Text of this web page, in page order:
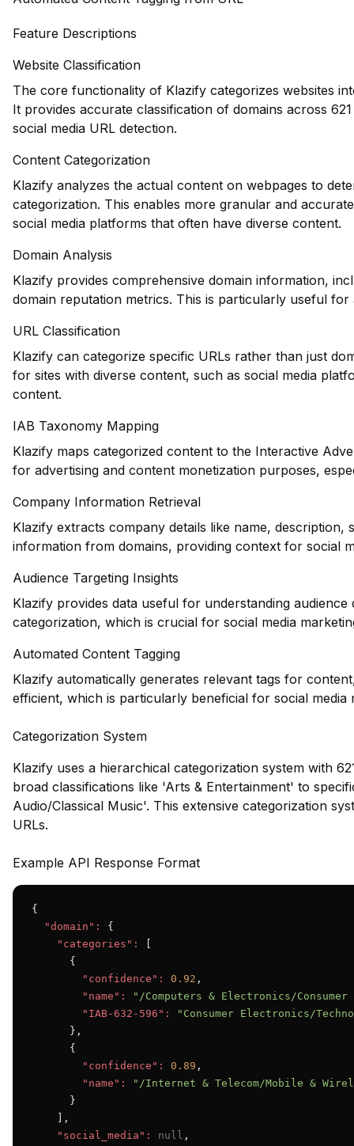
Feature Descriptions
Website Classification
The core functionality of Klazify categorizes websites
It provides accurate classification of domains across
social media URL detection.
Content Categorization
Klazify analyzes the actual content on webpages to
categorization. This enables more granular and
social media platforms that often have diverse content.
Domain Analysis
Klazify provides comprehensive domain information,
domain reputation metrics. This is particularly useful for
URL Classification
Klazify can categorize specific URLs rather than just
for sites with diverse content, such as social media
content.
IAB Taxonomy Mapping
Klazify maps categorized content to the Interactive
for advertising and content monetization purposes,
Company Information Retrieval
Klazify extracts company details like name,
information from domains, providing context for social
Audience Targeting Insights
Klazify provides data useful for understanding
categorization, which is crucial for social media
Automated Content Tagging
Klazify automatically generates relevant tags for
efficient, which is particularly beneficial for social media
Categorization System
Klazify uses a hierarchical categorization system with
broad classifications like 'Arts & Entertainment' to
Audio/Classical Music'. This extensive categorization
URLs.
Example API Response Format
{
"domain":
{
"categories":
      {
"confidence":
0.92 ,
"name":
"/Computers & Electronics/
"IAB-632-596":
"Consumer Electronics/
      },
      {
"confidence":
0.89 ,
"name":
"/Internet & Telecom/Mobile &
      }
    ],
"social_media":
null ,